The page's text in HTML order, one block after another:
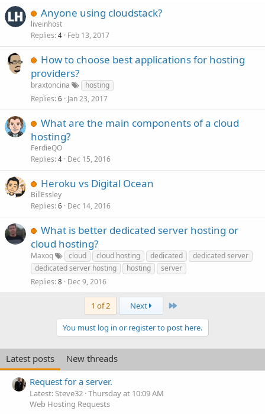
Anyone using cloudstack?
liveinhost
Replies 4 Feb 13, 2017
How to choose best applications for hosting
providers?
braxtoncina
hosting
Replies 6 Jan 23, 2017
What are the main components of a cloud
hosting?
FerdieQO
Replies 4 Dec 15, 2016
Heroku vs Digital Ocean
BillEssley
Replies 6 Dec 14, 2016
What is better dedicated server hosting or
cloud hosting?
Maxoq cloud cloud hosting dedicated
dedicated server
dedicated server hosting
hosting
server
Replies 8 Dec 9, 2016
1 of 2 Next Last
You must log in or register to post here.
Latest posts
New threads
Request for a server.
Latest: Steve32 Thursday at 10:09 AM
Web Hosting Requests